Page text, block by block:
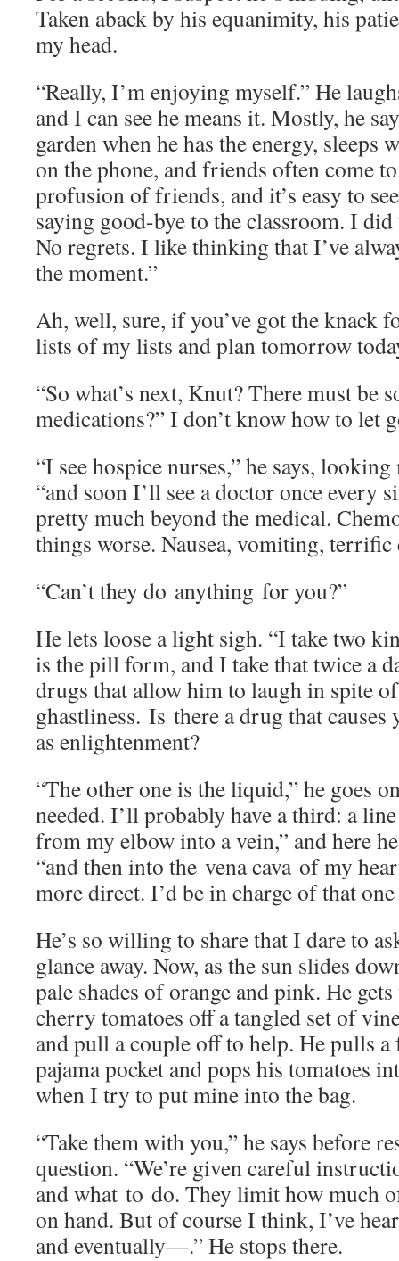
Taken aback by his equanimity, his
my head.
“Really, I’m enjoying myself.” He
and I can see he means it. Mostly, he
garden when he has the energy, sleeps
on the phone, and friends often come
profusion of friends, and it’s easy to
saying good-bye to the classroom. I
No regrets. I like thinking that I’ve
the moment.”
Ah, well, sure, if you’ve got the knack
lists of my lists and plan tomorrow
“So what’s next, Knut? There must be
medications?” I don’t know how to let
“I see hospice nurses,” he says,
“and soon I’ll see a doctor once every
pretty much beyond the medical.
things worse. Nausea, vomiting, terrific
“Can’t they do anything for you?”
He lets loose a light sigh. “I take two
is the pill form, and I take that twice a
drugs that allow him to laugh in spite
ghastliness. Is there a drug that
as enlightenment?
“The other one is the liquid,” he goes
needed. I’ll probably have a third: a
from my elbow into a vein,” and here
“and then into the vena cava of my
more direct. I’d be in charge of that
He’s so willing to share that I dare to
glance away. Now, as the sun slides
pale shades of orange and pink. He
cherry tomatoes off a tangled set of
and pull a couple off to help. He pulls
pajama pocket and pops his tomatoes
when I try to put mine into the bag.
“Take them with you,” he says before
question. “We’re given careful
and what to do. They limit how much
on hand. But of course I think, I’ve
and eventually—.” He stops there.